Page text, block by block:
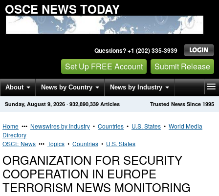
OSCE NEWS TODAY
Questions? +1 (202) 335-3939
Set Up FREE Account Submit Release
About News by Country News by Industry
Get News Alerts Press Releases Trusted News Since 1995
Sunday, August 9, 2026 · 932,890,339 Articles
Home ••• Newswires by Industry • Countries • U.S. States • World Media
Directory
OSCE News ••• Topics • Countries • U.S. States
ORGANIZATION FOR SECURITY
COOPERATION IN EUROPE
TERRORISM NEWS MONITORING